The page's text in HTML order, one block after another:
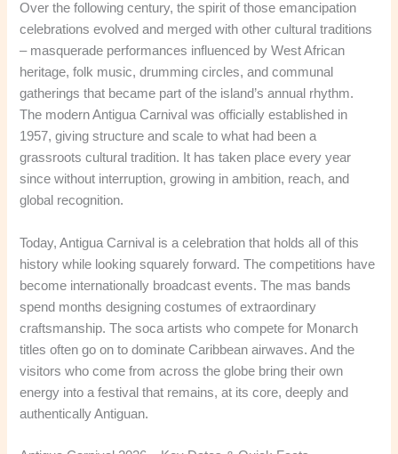
Over the following century, the spirit of those emancipation
celebrations evolved and merged with other cultural traditions
– masquerade performances influenced by West African
heritage, folk music, drumming circles, and communal
gatherings that became part of the island’s annual rhythm.
The modern Antigua Carnival was officially established in
1957, giving structure and scale to what had been a
grassroots cultural tradition. It has taken place every year
since without interruption, growing in ambition, reach, and
global recognition.
Today, Antigua Carnival is a celebration that holds all of this
history while looking squarely forward. The competitions have
become internationally broadcast events. The mas bands
spend months designing costumes of extraordinary
craftsmanship. The soca artists who compete for Monarch
titles often go on to dominate Caribbean airwaves. And the
visitors who come from across the globe bring their own
energy into a festival that remains, at its core, deeply and
authentically Antiguan.